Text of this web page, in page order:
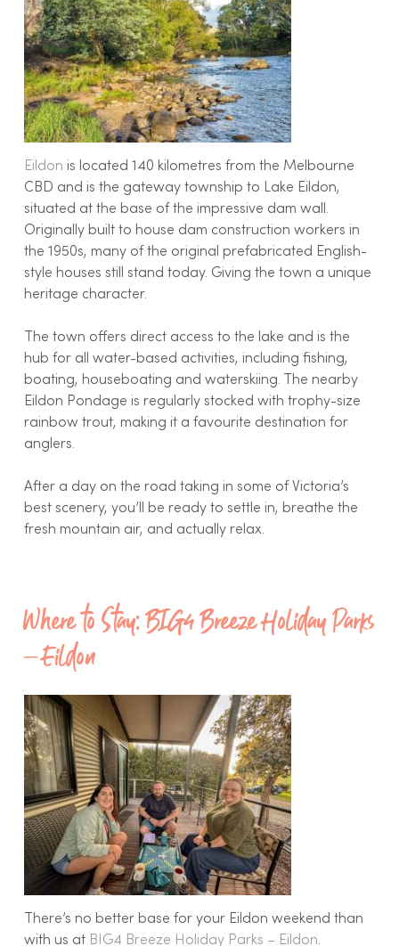
Eildon is located 140 kilometres from the Melbourne
CBD and is the gateway township to Lake Eildon,
situated at the base of the impressive dam wall.
Originally built to house dam construction workers in
the 1950s, many of the original prefabricated English-
style houses still stand today. Giving the town a unique
heritage character.
The town offers direct access to the lake and is the
hub for all water-based activities, including fishing,
boating, houseboating and waterskiing. The nearby
Eildon Pondage is regularly stocked with trophy-size
rainbow trout, making it a favourite destination for
anglers.
After a day on the road taking in some of Victoria’s
best scenery, you’ll be ready to settle in, breathe the
fresh mountain air, and actually relax.
Where to Stay: BIG4 Breeze Holiday Parks
– Eildon
There’s no better base for your Eildon weekend than
with us at BIG4 Breeze Holiday Parks – Eildon.